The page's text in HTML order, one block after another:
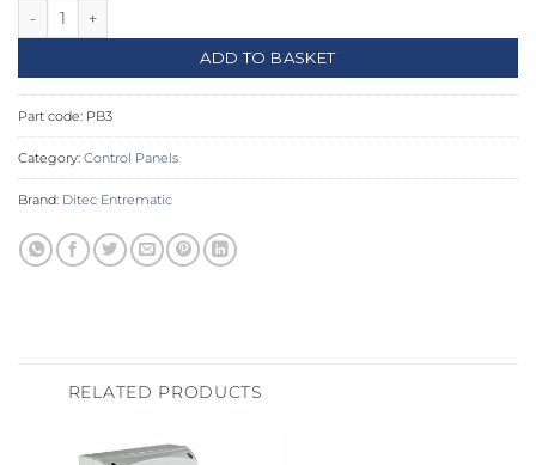
PB3 - Push Button Panel quantity
ADD TO BASKET
Part code: PB3
Category: Control Panels
Brand: Ditec Entrematic
RELATED PRODUCTS